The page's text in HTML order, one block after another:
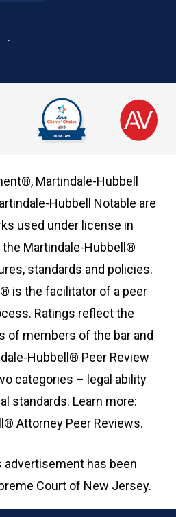
.
Martindale-Hubbell
Hubbell Notable are
used under license in
Martindale-Hubbell®
standards and policies.
is the facilitator of a peer
Ratings reflect the
of members of the bar and
Hubbell® Peer Review
categories – legal ability
standards. Learn more:
Attorney Peer Reviews.
has been
Court of New Jersey.